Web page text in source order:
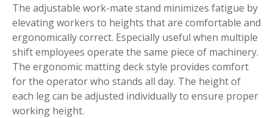
The adjustable work-mate stand minimizes fatigue by
elevating workers to heights that are comfortable and
ergonomically correct. Especially useful when multiple
shift employees operate the same piece of machinery.
The ergonomic matting deck style provides comfort
for the operator who stands all day. The height of
each leg can be adjusted individually to ensure proper
working height.